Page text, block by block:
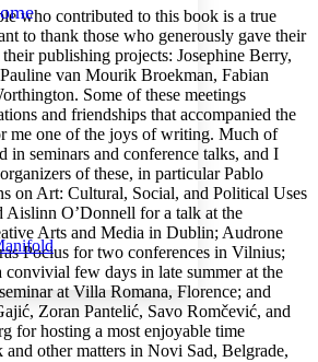
font size Increase font size
who contributed to this book is a true
to thank those who generously gave their
publishing projects: Josephine Berry,
van Mourik Broekman, Fabian
Some of these meetings
and friendships that accompanied the
me one of the joys of writing. Much of
in seminars and conference talks, and I
of these, in particular Pablo
on Art: Cultural, Social, and Political Uses
Aislinn O’Donnell for a talk at the
Arts and Media in Dublin; Audrone
Pocius for two conferences in Vilnius;
convivial few days in late summer at the
at Villa Romana, Florence; and
Zoran Pantelić, Savo Romčević, and
for hosting a most enjoyable time
and other matters in Novi Sad, Belgrade,